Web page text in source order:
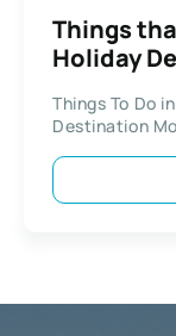
Things
Holiday
Things To Do
Destination